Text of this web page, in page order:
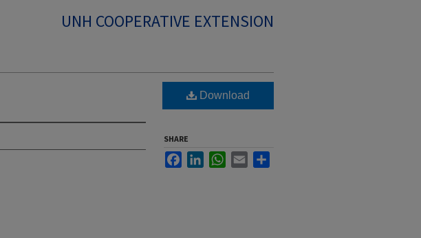
UNH COOPERATIVE EXTENSION
Download
SHARE
FacebookLinkedInWhatsApp
Email